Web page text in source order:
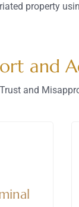
property
and
and